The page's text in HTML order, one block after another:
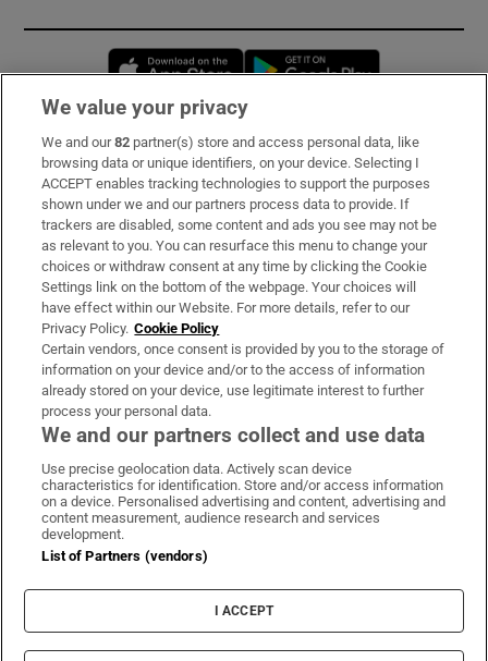
Opens in new window
Subscribe
Support
About Us
Irish Times Products & Services
OUR PARTNERS:
Irish Times on WhatsApp
Irish Times on Facebook
Irish Times on X
Irish Times on LinkedIn
Irish Times on Instagram
Terms & Conditions
Cookie Information
Cookie Settings
We value your privacy
We and our82 partner(s) store and access personal data, like
browsing data or unique identifiers, on your device. Selecting I
ACCEPT enables tracking technologies to support the purposes
shown under we and our partners process data to provide. If
trackers are disabled, some content and ads you see may not be
as relevant to you. You can resurface this menu to change your
choices or withdraw consent at any time by clicking the Cookie
Settings link on the bottom of the webpage. Your choices will
have effect within our Website. For more details, refer to our
Privacy Policy. Cookie Policy
Certain vendors, once consent is provided by you to the storage of
information on your device and/or to the access of information
already stored on your device, use legitimate interest to further
process your personal data.
We and our partners collect and use data
Use precise geolocation data. Actively scan device
characteristics for identification. Store and/or access information
on a device. Personalised advertising and content, advertising and
content measurement, audience research and services
development.
List of Partners (vendors)
I ACCEPT